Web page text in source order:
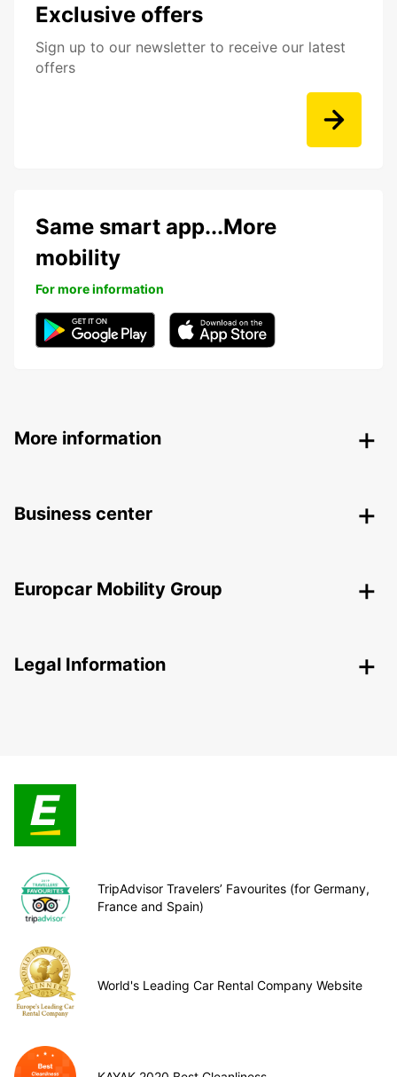
Exclusive offers
Sign up to our newsletter to receive our latest
offers
Same smart app...More
mobility
For more information
More information
Business center
Europcar Mobility Group
Legal Information
TripAdvisor Travelers’ Favourites (for Germany,
France and Spain)
World's Leading Car Rental Company Website